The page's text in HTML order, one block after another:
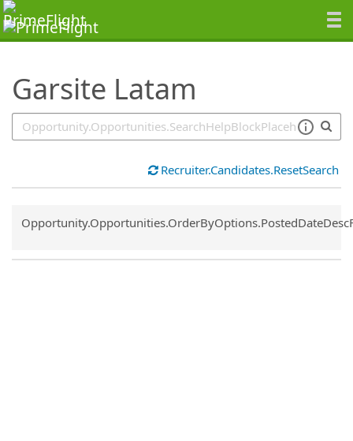
Garsite Latam
SearchTips.TipsTricks
Recruiter.Candidates.ResetSearch
Common.Sort.Sort